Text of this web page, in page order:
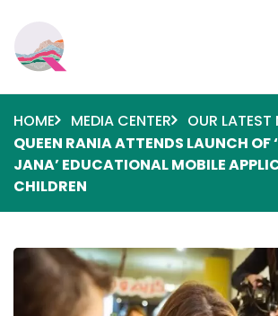
HOME MEDIA CENTER
OUR LATEST
QUEEN RANIA ATTENDS LAUNCH OF
JANA’ EDUCATIONAL MOBILE
CHILDREN
Image